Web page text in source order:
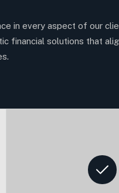
in every aspect of our
financial solutions that